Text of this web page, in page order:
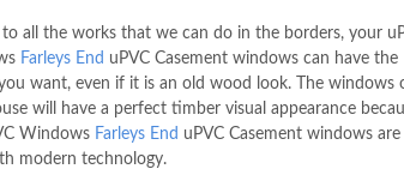
to all the works that we can do in the borders, your
Farleys End uPVC Casement windows can have the
want, even if it is an old wood look. The windows
will have a perfect timber visual appearance
Windows Farleys End uPVC Casement windows are
modern technology.